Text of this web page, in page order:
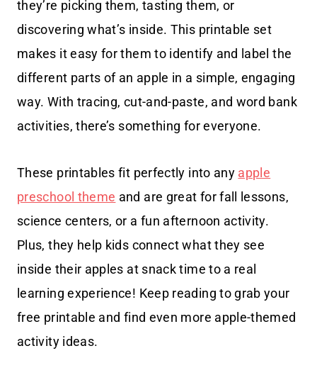
they’re picking them, tasting them, or
discovering what’s inside. This printable set
makes it easy for them to identify and label the
different parts of an apple in a simple, engaging
way. With tracing, cut-and-paste, and word bank
activities, there’s something for everyone.
These printables fit perfectly into any apple
preschool theme and are great for fall lessons,
science centers, or a fun afternoon activity.
Plus, they help kids connect what they see
inside their apples at snack time to a real
learning experience! Keep reading to grab your
free printable and find even more apple-themed
activity ideas.